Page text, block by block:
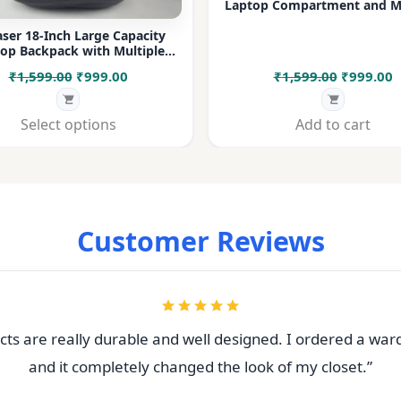
18-Inch Large Capacity
Backpack with Multiple
for Office, College, Travel &
Daily Use
₹1,599.00 Original
price
was:
₹999.00Current
Select options
Laptop Compartment and
₹1,599.00 Original
price
was:
₹999.00
Add to cart
Customer Reviews
are really durable and well designed. I ordered a
and it completely changed the look of my closet.”